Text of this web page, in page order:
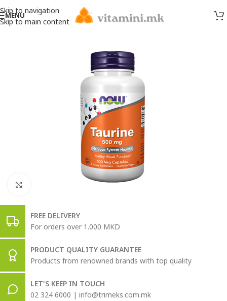
Skip to navigation
Skip to main content
MENU
FREE DELIVERY
For orders over 1.000 MKD
PRODUCT QUALITY GUARANTEE
Products from renowned brands with top quality
LET'S KEEP IN TOUCH
02 324 6000 | info@trimeks.com.mk